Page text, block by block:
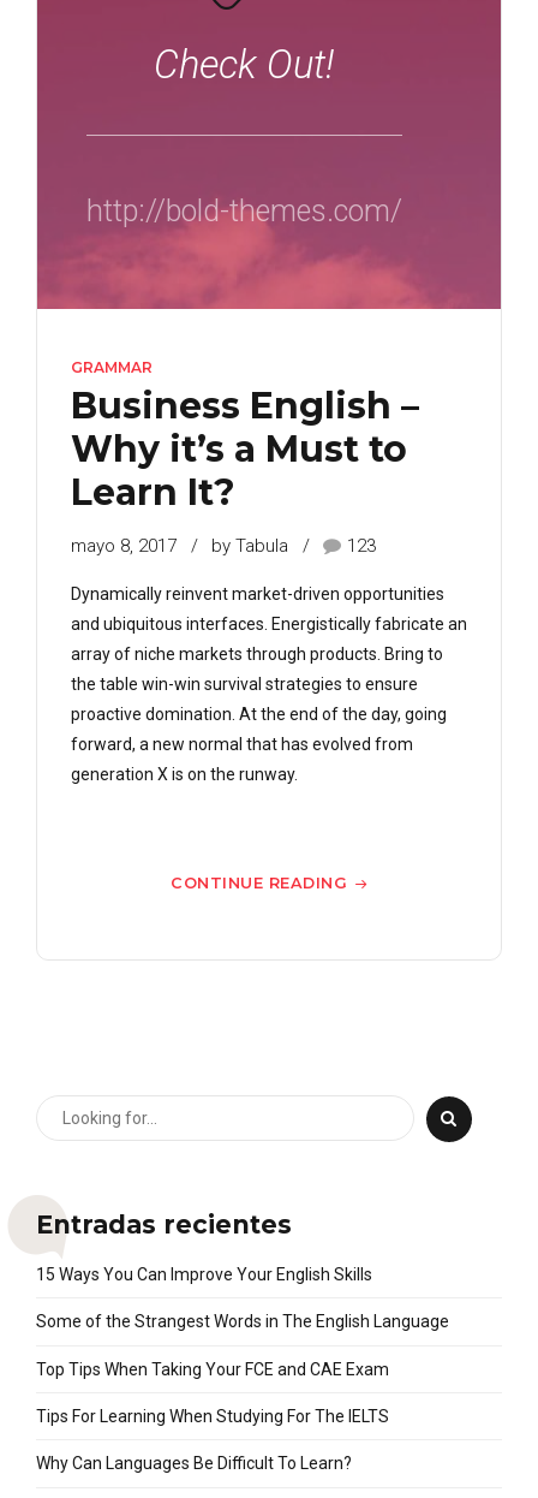
Check Out!
http://bold-themes.com/
GRAMMAR
Business English –
Why it’s a Must to
Learn It?
mayo 8, 2017 by Tabula 123
Dynamically reinvent market-driven opportunities
and ubiquitous interfaces. Energistically fabricate an
array of niche markets through products. Bring to
the table win-win survival strategies to ensure
proactive domination. At the end of the day, going
forward, a new normal that has evolved from
generation X is on the runway.
CONTINUE READING
Entradas recientes
15 Ways You Can Improve Your English Skills
Some of the Strangest Words in The English Language
Top Tips When Taking Your FCE and CAE Exam
Tips For Learning When Studying For The IELTS
Why Can Languages Be Difficult To Learn?